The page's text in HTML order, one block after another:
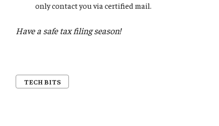
only contact you via certified mail.
Have a safe tax filing season!
TECH BITS